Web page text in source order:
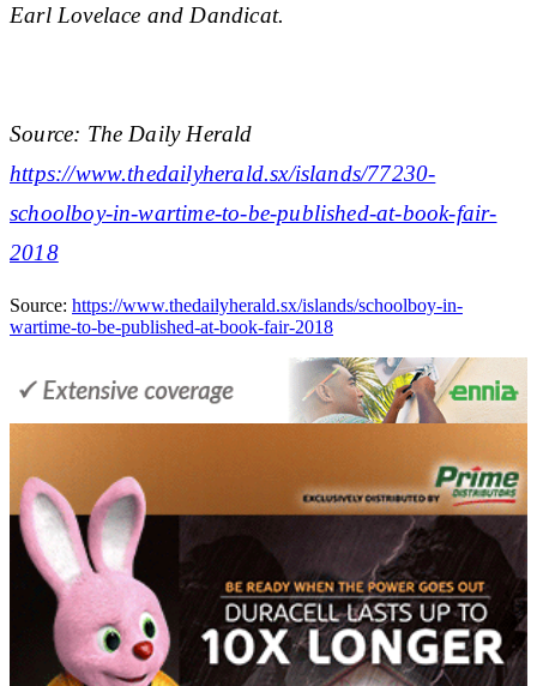
Earl Lovelace and Dandicat.
Source: The Daily Herald
https://www.thedailyherald.sx/islands/77230-
schoolboy-in-wartime-to-be-published-at-book-fair-
2018
Source: https://www.thedailyherald.sx/islands/schoolboy-in-
wartime-to-be-published-at-book-fair-2018